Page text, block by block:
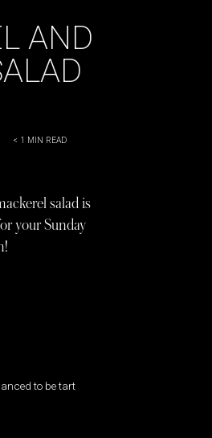
AND
< 1 MIN READ
salad is
your Sunday
to be tart